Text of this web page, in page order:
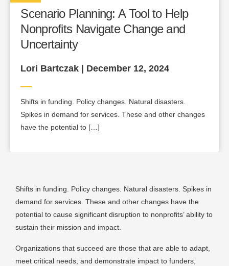
Scenario Planning: A Tool to Help
Nonprofits Navigate Change and
Uncertainty
Lori Bartczak | December 12, 2024
Shifts in funding. Policy changes. Natural disasters.
Spikes in demand for services. These and other changes
have the potential to […]
Shifts in funding. Policy changes. Natural disasters. Spikes in
demand for services. These and other changes have the
potential to cause significant disruption to nonprofits’ ability to
sustain their mission and impact.
Organizations that succeed​ are those that are able to adapt,
meet critical needs,​ and demonstrate impact to funders,